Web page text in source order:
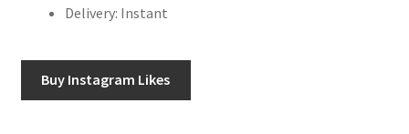
Delivery: Instant
Buy Instagram Likes